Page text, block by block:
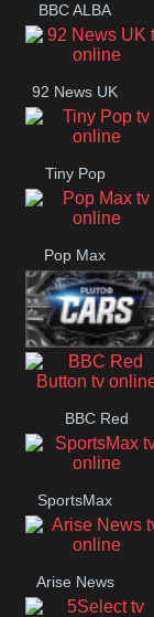
BBC ALBA
92 News UK
Tiny Pop
Pop Max
Pluto TV Cars
BBC Red
Button
SportsMax
Arise News